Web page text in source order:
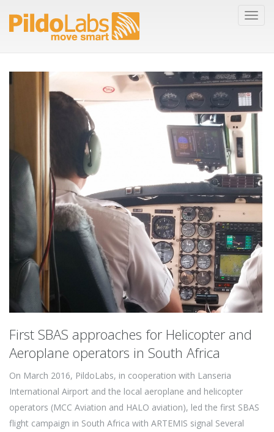
First SBAS approaches for Helicopter and
Aeroplane operators in South Africa
On March 2016, PildoLabs, in cooperation with Lanseria
International Airport and the local aeroplane and helicopter
operators (MCC Aviation and HALO aviation), led the first SBAS
flight campaign in South Africa with ARTEMIS signal Several